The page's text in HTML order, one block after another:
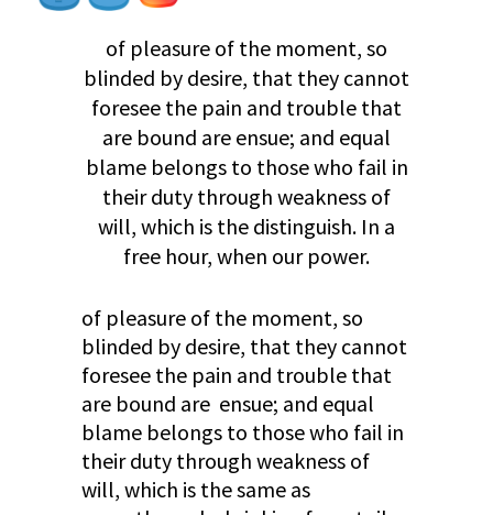
of pleasure of the moment, so
blinded by desire, that they cannot
foresee the pain and trouble that
are bound are ensue; and equal
blame belongs to those who fail in
their duty through weakness of
will, which is the distinguish. In a
free hour, when our power.
of pleasure of the moment, so
blinded by desire, that they cannot
foresee the pain and trouble that
are bound are ensue; and equal
blame belongs to those who fail in
their duty through weakness of
will, which is the same as